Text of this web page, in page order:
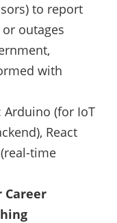
to report
outages
with
Arduino (for IoT
React
time
Career